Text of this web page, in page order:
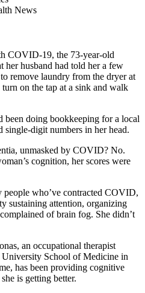
News
COVID-19, the 73-year-old
her husband had told her a few
remove laundry from the dryer at
on the tap at a sink and walk
doing bookkeeping for a local
single-digit numbers in her head.
unmasked by COVID? No.
cognition, her scores were
who’ve contracted COVID,
sustaining attention, organizing
of brain fog. She didn’t
an occupational therapist
University School of Medicine in
has been providing cognitive
is getting better.